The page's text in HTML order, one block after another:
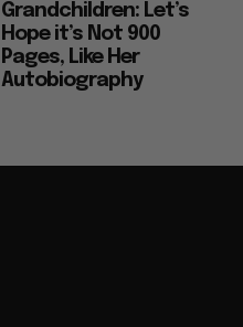
Grandchildren: Let’s
Hope it’s Not 900
Pages, Like Her
Autobiography